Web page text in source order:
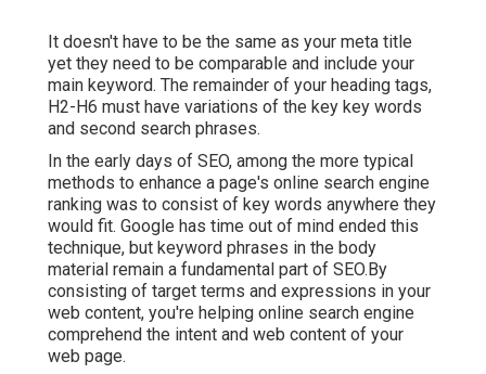
It doesn't have to be the same as your meta title
yet they need to be comparable and include your
main keyword. The remainder of your heading tags,
H2-H6 must have variations of the key key words
and second search phrases.
In the early days of SEO, among the more typical
methods to enhance a page's online search engine
ranking was to consist of key words anywhere they
would fit. Google has time out of mind ended this
technique, but keyword phrases in the body
material remain a fundamental part of SEO.By
consisting of target terms and expressions in your
web content, you're helping online search engine
comprehend the intent and web content of your
web page.